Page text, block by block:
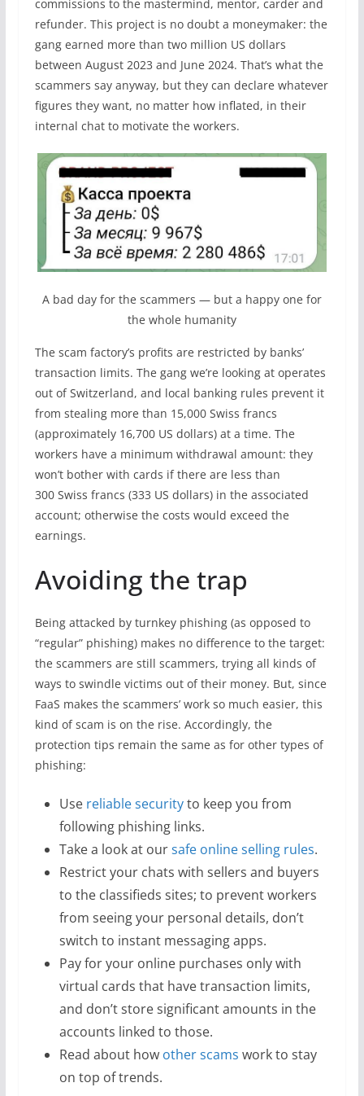
commissions to the mastermind, mentor, carder and
refunder. This project is no doubt a moneymaker: the
gang earned more than two million US dollars
between August 2023 and June 2024. That’s what the
scammers say anyway, but they can declare whatever
figures they want, no matter how inflated, in their
internal chat to motivate the workers.
A bad day for the scammers — but a happy one for
the whole humanity
The scam factory’s profits are restricted by banks’
transaction limits. The gang we’re looking at operates
out of Switzerland, and local banking rules prevent it
from stealing more than 15,000 Swiss francs
(approximately 16,700 US dollars) at a time. The
workers have a minimum withdrawal amount: they
won’t bother with cards if there are less than
300 Swiss francs (333 US dollars) in the associated
account; otherwise the costs would exceed the
earnings.
Avoiding the trap
Being attacked by turnkey phishing (as opposed to
“regular” phishing) makes no difference to the target:
the scammers are still scammers, trying all kinds of
ways to swindle victims out of their money. But, since
FaaS makes the scammers’ work so much easier, this
kind of scam is on the rise. Accordingly, the
protection tips remain the same as for other types of
phishing:
Use reliable securityto keep you from
following phishing links.
Take a look at oursafe online selling rules.
Restrict your chats with sellers and buyers
to the classifieds sites; to prevent workers
from seeing your personal details, don’t
switch to instant messaging apps.
Pay for your online purchases only with
virtual cards that have transaction limits,
and don’t store significant amounts in the
accounts linked to those.
Read about how other scams work to stay
on top of trends.